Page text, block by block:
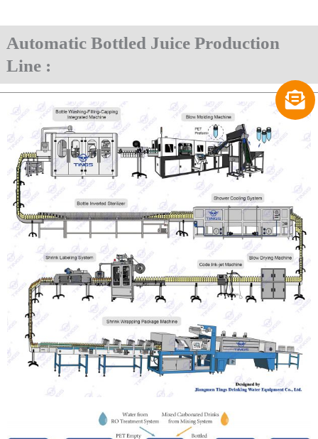
Automatic Bottled Juice Production
Line :